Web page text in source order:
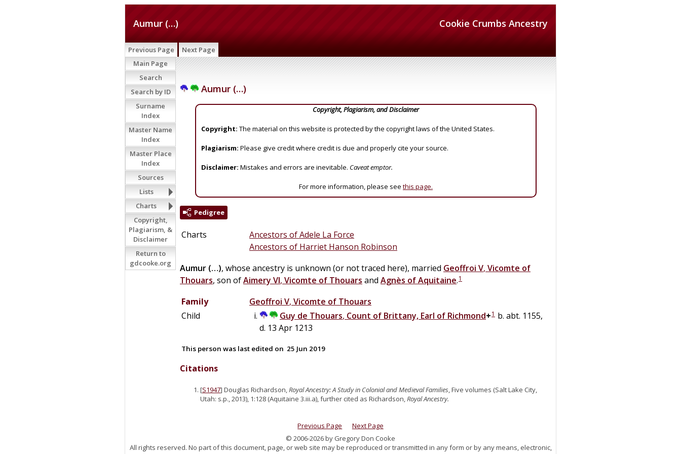
Cookie Crumbs Ancestry
Aumur (…)
Previous Page Next Page
Aumur (…)
Copyright, Plagiarism, and Disclaimer
Copyright: The material on this website is protected by the copyright laws of the United States.
Plagiarism: Please give credit where credit is due and properly cite your source.
Disclaimer: Mistakes and errors are inevitable. Caveat emptor.
For more information, please see this page.
Pedigree
Charts
Ancestors of Adele La Force
Ancestors of Harriet Hanson Robinson
Aumur (…), whose ancestry is unknown (or not traced here), married Geoffroi V, Vicomte of
Thouars, son ofAimery VI, Vicomte of Thouars and Agnès of Aquitaine.1
Family Geoffroi V, Vicomte of Thouars
Child
Guy de Thouars, Count of Brittany, Earl of Richmond+1 b. abt. 1155,
d. 13 Apr 1213
This person was last edited on 25 Jun 2019
Citations
[S1947] Douglas Richardson,Royal Ancestry: A Study in Colonial and Medieval Families, Five volumes (Salt Lake City,
Utah: s.p., 2013), 1:128 (Aquitaine 3.iii.a), further cited as Richardson,Royal Ancestry.
Main Page
Search
Search by ID
Surname
Index
Master Name
Index
Master Place
Index
Sources
Lists
Charts
Copyright,
Plagiarism, &
Disclaimer
Return to
gdcooke.org
Previous Page
Next Page
© 2006-2026 by Gregory Don Cooke
All rights reserved. No part of this document, page, or web site may be reproduced or transmitted in any form or by any means, electronic,